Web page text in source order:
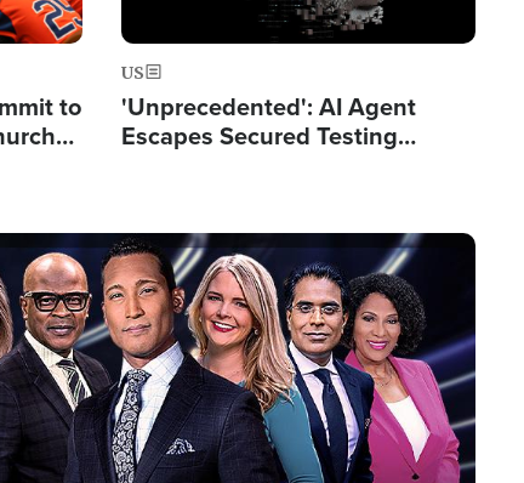
to
US
'Unprecedented': AI Agent
Escapes Secured Testing